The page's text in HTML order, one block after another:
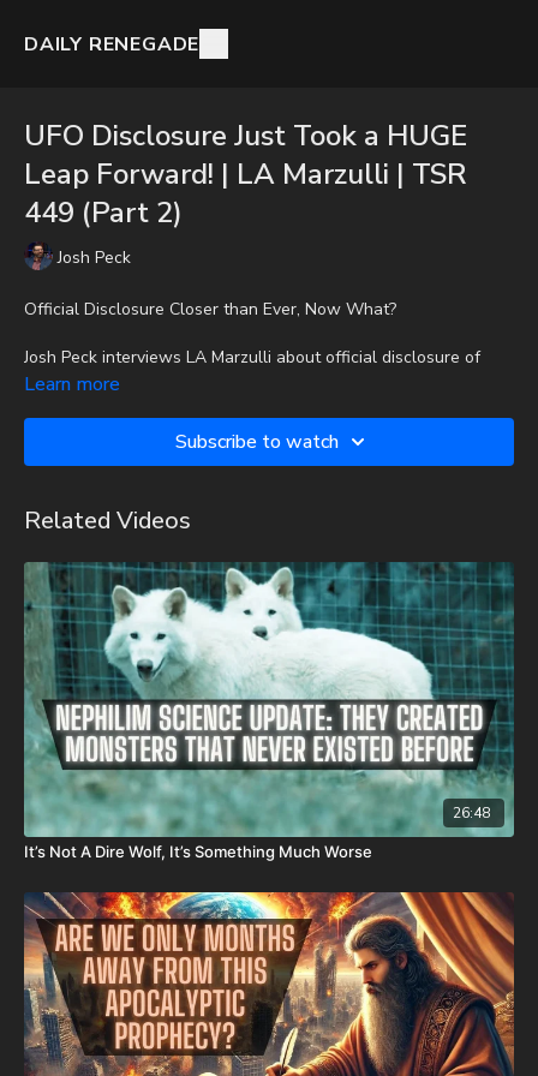
DAILY RENEGADE
UFO Disclosure Just Took a HUGE
Leap Forward! | LA Marzulli | TSR
449 (Part 2)
Josh Peck
Official Disclosure Closer than Ever, Now What?
Josh Peck interviews LA Marzulli about official disclosure of
UFOs and the alien abduction phenomenon.
To get the audio-only podcast version of full videos and Josh
Peck's blog, which includes original articles, show notes, and
Nathan went home to be with the Lord on Monday, Sept. 22nd,
2025. He fought an extremely rare form of cancer bravely, but
in the end, his heart couldn't keep up the fight anymore. He
went fast with no prolonged suffering. We want to thank all of
you who have kept him in prayer. Please know that those
prayers were not in vain. Our son lives with Jesus now. We are
now updating this campaign to reflect our financial need for his
remaining hospital bills, funeral expenses, and housing for our
family. As most men, I do not enjoy asking for help. However, as
most fathers and husbands can relate to, there isn’t anything I
won’t do for my family. In light of that, I wanted to first ask all
of you to pray for us. Also, because of the overwhelming
expenses that inevitably come from all these things happening
couple different ways you can do that:
GiveSendGo:http://www.GiveSendGo.com/NathanTheBrave
PayPal: http://PayPal.me/JoshPeckDisclosure
Or send in your donation to:
Learn more
Subscribe to watch
Related Videos
26:48
It’s Not A Dire Wolf, It’s Something Much Worse